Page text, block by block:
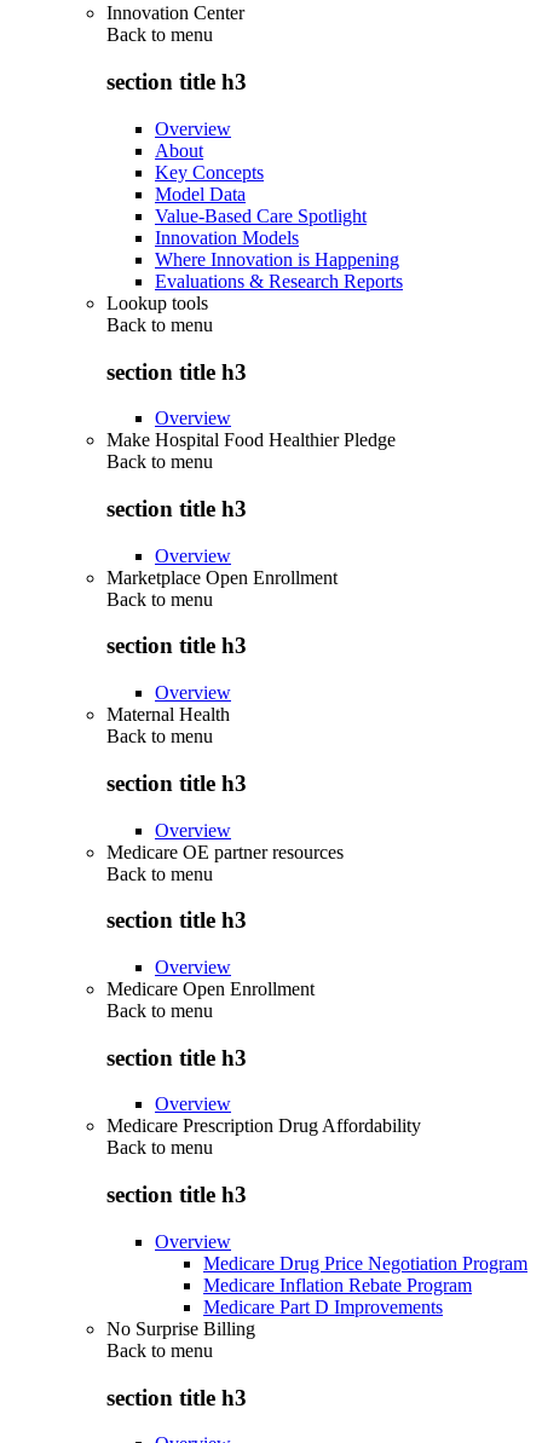
Innovation Center
Back to menu
section title h3
Overview
About
Key Concepts
Model Data
Value-Based Care Spotlight
Innovation Models
Where Innovation is Happening
Evaluations & Research Reports
Lookup tools
Back to menu
section title h3
Overview
Make Hospital Food Healthier Pledge
Back to menu
section title h3
Overview
Marketplace Open Enrollment
Back to menu
section title h3
Overview
Maternal Health
Back to menu
section title h3
Overview
Medicare OE partner resources
Back to menu
section title h3
Overview
Medicare Open Enrollment
Back to menu
section title h3
Overview
Medicare Prescription Drug Affordability
Back to menu
section title h3
Overview
Medicare Drug Price Negotiation Program
Medicare Inflation Rebate Program
Medicare Part D Improvements
No Surprise Billing
Back to menu
section title h3